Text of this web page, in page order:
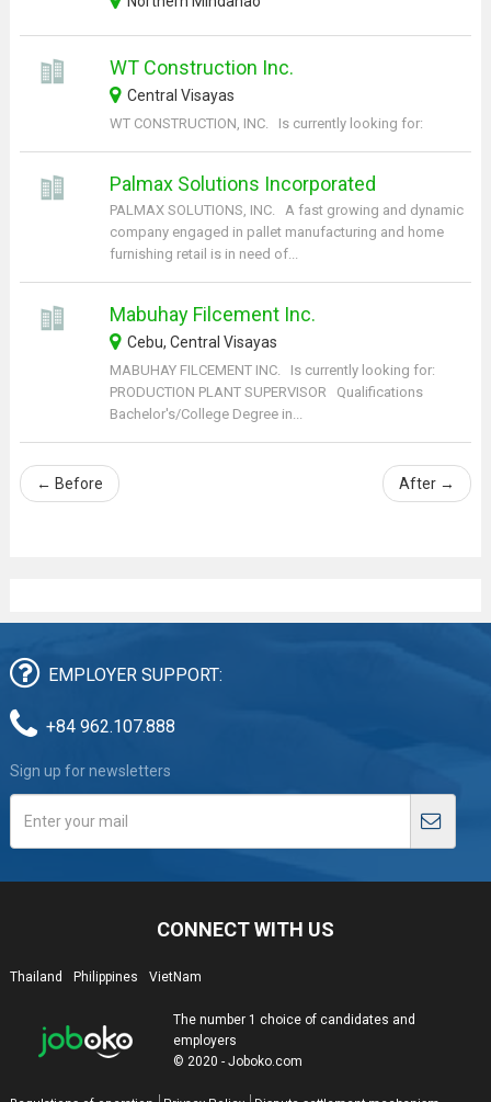
WT Construction Inc.
Central Visayas
WT CONSTRUCTION, INC. Is currently looking for:
Palmax Solutions Incorporated
PALMAX SOLUTIONS, INC. A fast growing and dynamic
company engaged in pallet manufacturing and home
furnishing retail is in need of...
Mabuhay Filcement Inc.
Cebu, Central Visayas
MABUHAY FILCEMENT INC. Is currently looking for:
PRODUCTION PLANT SUPERVISOR Qualifications
Bachelor's/College Degree in...
← Before After →
EMPLOYER SUPPORT:
+84 962.107.888
Sign up for newsletters
CONNECT WITH US
Thailand Philippines VietNam
The number 1 choice of candidates and
employers
© 2020 - Joboko.com